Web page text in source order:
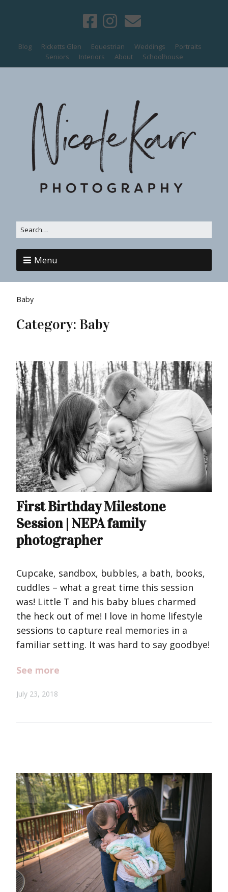
Blog Ricketts Glen Equestrian Weddings
Portraits
Seniors
Interiors About Schoolhouse
Menu
Baby
Category: Baby
First Birthday Milestone
Session | NEPA family
photographer
Cupcake, sandbox, bubbles, a bath, books,
cuddles – what a great time this session
was! Little T and his baby blues charmed
the heck out of me! I love in home lifestyle
sessions to capture real memories in a
familiar setting. It was hard to say goodbye!
See more
July 23, 2018